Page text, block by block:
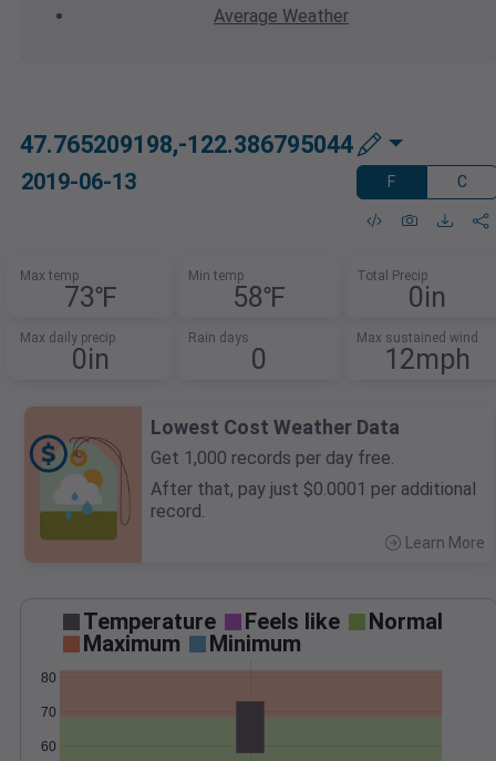
Average Weather
47.765209198,-122.386795044
2019-06-13 F C
Max temp
73℉
Min temp
58℉
Total Precip
0in
Max daily precip
0in
Rain days
0
Max sustained wind
12mph
Lowest Cost Weather Data
Get 1,000 records per day free.
After that, pay just $0.0001 per additional
record.
Learn More
Temperature Feels like
Normal
Maximum
Minimum
60
70
80